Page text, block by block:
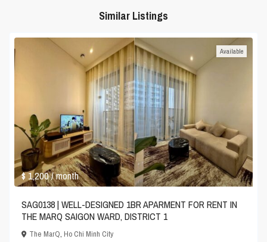
Similar Listings
$ 1,200/ month
Available
SAG0138 | WELL-DESIGNED 1BR APARMENT FOR RENT IN
THE MARQ SAIGON WARD, DISTRICT 1
The MarQ,Ho Chi Minh City